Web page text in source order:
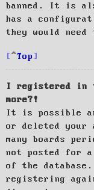
banned. It is
has a
they would
Top
I registered in
more?!
It is possible
or deleted your
many boards
not posted for
of the
registering